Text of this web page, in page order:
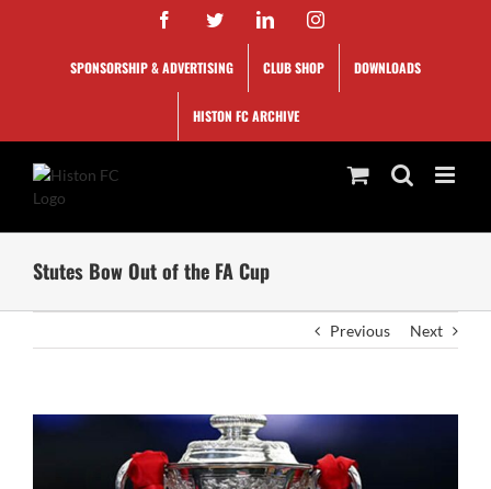
FacebookTwitterLinkedInInstagram
SPONSORSHIP & ADVERTISING CLUB SHOP DOWNLOADS
HISTON FC ARCHIVE
Stutes Bow Out of the FA Cup
Previous Next
View